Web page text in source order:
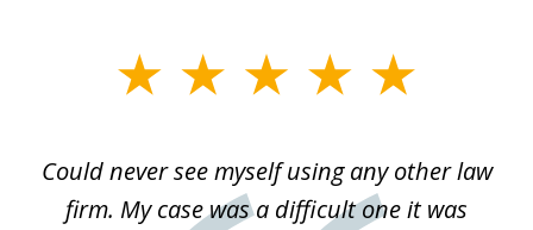
Could never see myself using any other law
firm. My case was a difficult one it was